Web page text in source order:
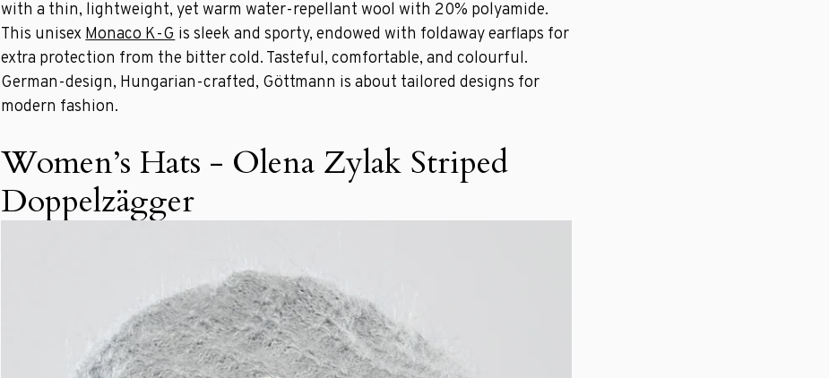
with a thin, lightweight, yet warm water-repellant wool with 20% polyamide.
This unisexMonaco K-Gis sleek and sporty, endowed with foldaway earflaps for
extra protection from the bitter cold. Tasteful, comfortable, and colourful.
German-design, Hungarian-crafted, Göttmann is about tailored designs for
modern fashion.
Women’s Hats - Olena Zylak Striped
Doppelzägger